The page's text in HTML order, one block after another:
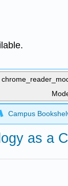
global
Campus
as a